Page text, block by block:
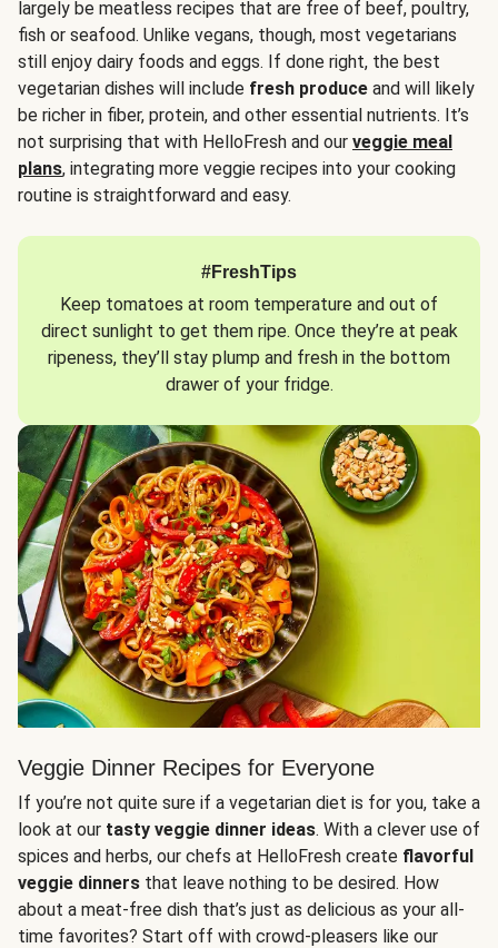
largely be meatless recipes that are free of beef, poultry,
fish or seafood. Unlike vegans, though, most vegetarians
still enjoy dairy foods and eggs. If done right, the best
vegetarian dishes will include fresh produce and will likely
be richer in fiber, protein, and other essential nutrients. It’s
not surprising that with HelloFresh and our veggie meal
plans, integrating more veggie recipes into your cooking
routine is straightforward and easy.
#FreshTips
Keep tomatoes at room temperature and out of
direct sunlight to get them ripe. Once they’re at peak
ripeness, they’ll stay plump and fresh in the bottom
drawer of your fridge.
Veggie Dinner Recipes for Everyone
If you’re not quite sure if a vegetarian diet is for you, take a
look at our tasty veggie dinner ideas. With a clever use of
spices and herbs, our chefs at HelloFresh create flavorful
veggie dinners that leave nothing to be desired. How
about a meat-free dish that’s just as delicious as your all-
time favorites? Start off with crowd-pleasers like our